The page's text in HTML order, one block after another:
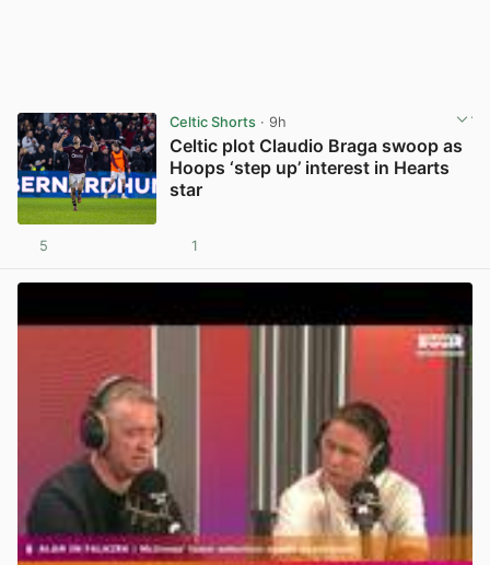
Celtic Shorts· 9h
Celtic plot Claudio Braga swoop as
Hoops ‘step up’ interest in Hearts
star
5 1